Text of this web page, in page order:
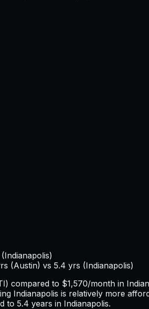
Indianapolis)
(Austin) vs 5.4 yrs (Indianapolis)
compared to $1,570/month in
Indianapolis is relatively more
to 5.4 years in Indianapolis.